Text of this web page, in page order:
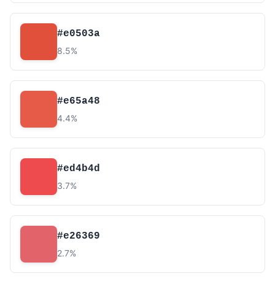
#e0503a
8.5%
#e65a48
4.4%
#ed4b4d
3.7%
#e26369
2.7%